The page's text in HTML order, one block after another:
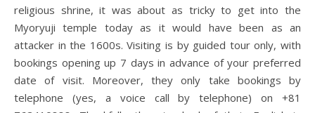
religious shrine, it was about as tricky to get into the
Myoryuji temple today as it would have been as an
attacker in the 1600s. Visiting is by guided tour only, with
bookings opening up 7 days in advance of your preferred
date of visit. Moreover, they only take bookings by
telephone (yes, a voice call by telephone) on +81